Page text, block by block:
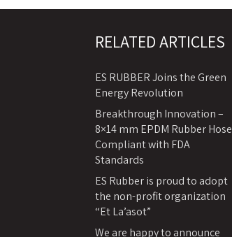
RELATED ARTICLES
ES RUBBER Joins the Green
Energy Revolution
Breakthrough Innovation –
8×14 mm EPDM Rubber Hose
Compliant with FDA
Standards
ES Rubber is proud to adopt
the non-profit organization
“Et La’asot”
We are happy to announce